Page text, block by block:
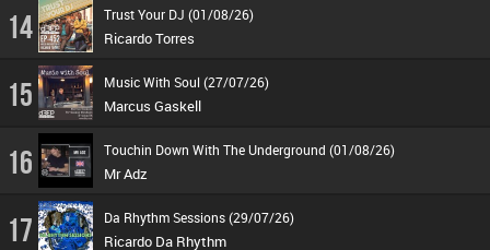
14 Trust Your DJ (01/08/26)
Ricardo Torres
15 Music With Soul (27/07/26)
Marcus Gaskell
16 Touchin Down With The Underground (01/08/26)
Mr Adz
17 Da Rhythm Sessions (29/07/26)
Ricardo Da Rhythm